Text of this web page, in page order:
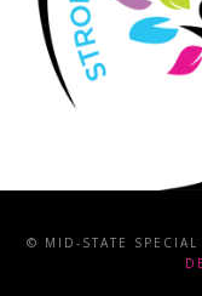
© MID-STATE